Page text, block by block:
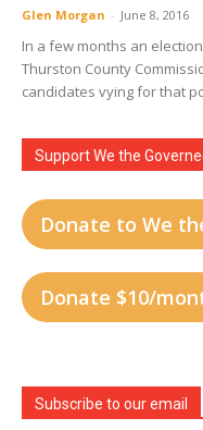
Glen Morgan - June 8, 2016
In a few months an
Thurston County
candidates vying for that
Support We the
Donate to We
Donate $10/
Subscribe to our email